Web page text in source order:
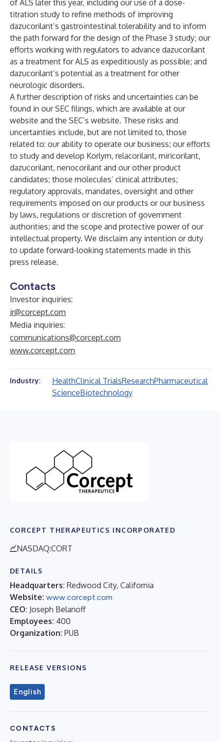
of ALS later this year, including our use of a dose-
titration study to refine methods of improving
dazucorilant’s gastrointestinal tolerability and to inform
the path forward for the design of the Phase 3 study; our
efforts working with regulators to advance dazucorilant
as a treatment for ALS as expeditiously as possible; and
dazucorilant’s potential as a treatment for other
neurologic disorders.
A further description of risks and uncertainties can be
found in our SEC filings, which are available at our
website and the SEC’s website. These risks and
uncertainties include, but are not limited to, those
related to: our ability to operate our business; our efforts
to study and develop Korlym, relacorilant, miricorilant,
dazucorilant, nenocorilant and our other product
candidates; those molecules’ clinical attributes;
regulatory approvals, mandates, oversight and other
requirements imposed on our products or our business
by laws, regulations or discretion of government
authorities; and the scope and protective power of our
intellectual property. We disclaim any intention or duty
to update forward-looking statements made in this
press release.
Contacts
Investor inquiries:
ir@corcept.com
Media inquiries:
communications@corcept.com
www.corcept.com
Industry: HealthClinical TrialsResearchPharmaceutical
ScienceBiotechnology
CORCEPT THERAPEUTICS INCORPORATED
NASDAQ:CORT
DETAILS
Headquarters: Redwood City, California
Website: www.corcept.com
CEO: Joseph Belanoff
Employees: 400
Organization: PUB
RELEASE VERSIONS
English
CONTACTS